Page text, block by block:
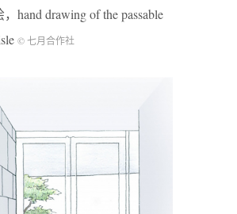
hand drawing of the passable
© 七月合作社